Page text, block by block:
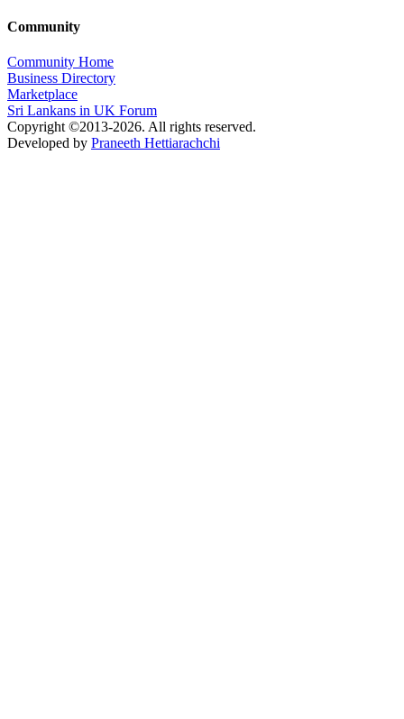
Community
Community Home
Business Directory
Marketplace
Sri Lankans in UK Forum
Copyright ©2013-2026. All rights reserved.
Developed by Praneeth Hettiarachchi